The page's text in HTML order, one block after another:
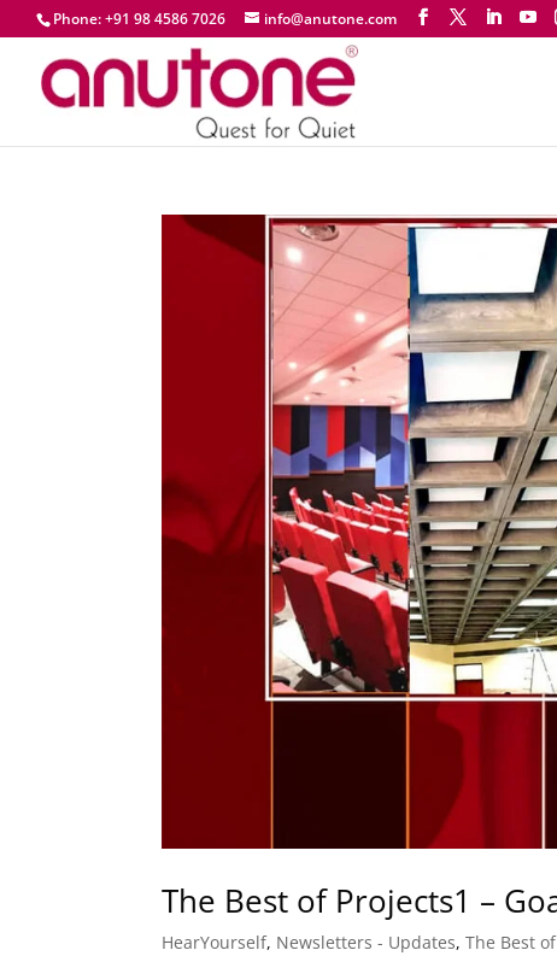
Phone: +91 98 4586 7026 info@anutone.com
The Best of Projects1 –
HearYourself, Newsletters - Updates,The Best